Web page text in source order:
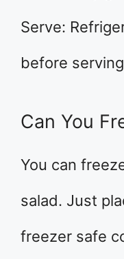
Serve:
before
Can You
You can
salad. Just
freezer safe